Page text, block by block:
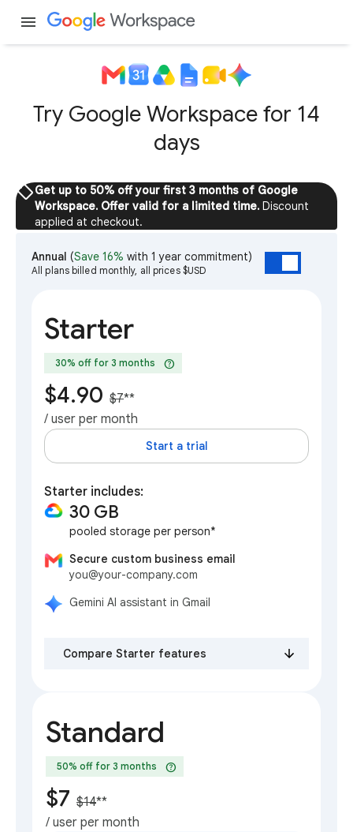
menu
Try Google Workspace for 14
days
sellGet up to 50% off your first 3 months of Google
Workspace. Offer valid for a limited time. Discount
applied at checkout.
Annual (Save 16% with 1 year commitment)
All plans billed monthly, all prices $USD
Starter
30% off for 3 months help
$4.90 $7**
/ user per month
Start a trial
Starter includes:
30 GB
pooled storage per person*
Secure custom business email
you@your-company.com
Gemini AI assistant in Gmail
Compare Starter features
Standard
50% off for 3 months help
$7 $14**
/ user per month